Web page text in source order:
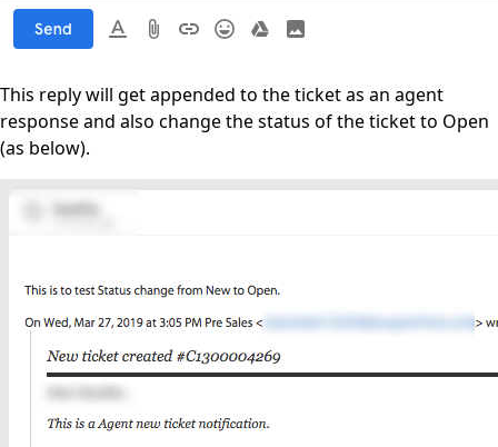
This reply will get appended to the ticket as an agent
response and also change the status of the ticket to Open
(as below).